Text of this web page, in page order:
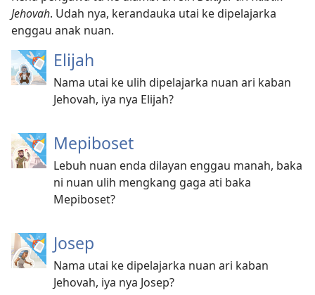
Jehovah. Udah nya, kerandauka utai ke dipelajarka
enggau anak nuan.
Elijah
Nama utai ke ulih dipelajarka nuan ari kaban
Jehovah, iya nya Elijah?
Mepiboset
Lebuh nuan enda dilayan enggau manah, baka
ni nuan ulih mengkang gaga ati baka
Mepiboset?
Josep
Nama utai ke dipelajarka nuan ari kaban
Jehovah, iya nya Josep?